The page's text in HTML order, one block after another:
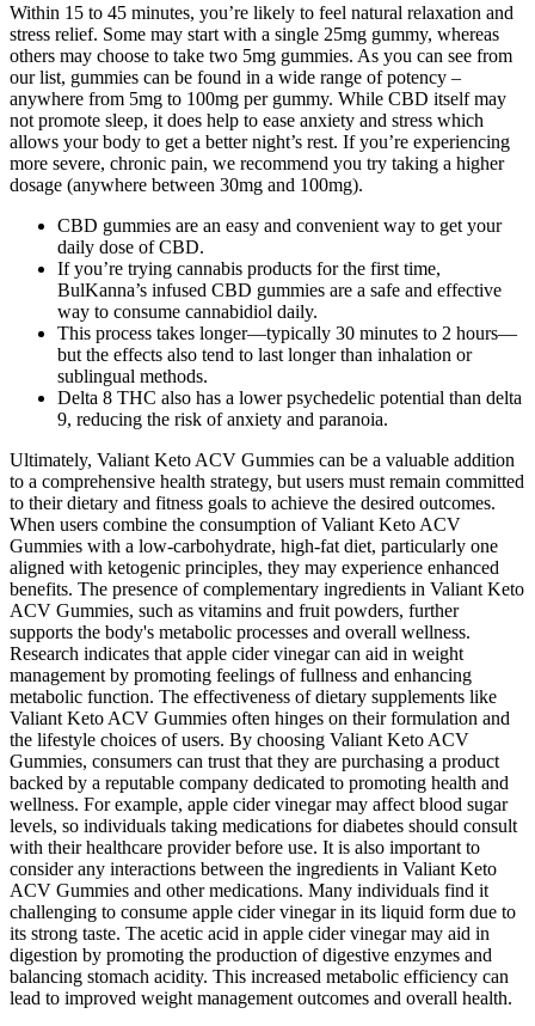
Within 15 to 45 minutes, you’re likely to feel natural relaxation and
stress relief. Some may start with a single 25mg gummy, whereas
others may choose to take two 5mg gummies. As you can see from
our list, gummies can be found in a wide range of potency –
anywhere from 5mg to 100mg per gummy. While CBD itself may
not promote sleep, it does help to ease anxiety and stress which
allows your body to get a better night’s rest. If you’re experiencing
more severe, chronic pain, we recommend you try taking a higher
dosage (anywhere between 30mg and 100mg).
CBD gummies are an easy and convenient way to get your
daily dose of CBD.
If you’re trying cannabis products for the first time,
BulKanna’s infused CBD gummies are a safe and effective
way to consume cannabidiol daily.
This process takes longer—typically 30 minutes to 2 hours—
but the effects also tend to last longer than inhalation or
sublingual methods.
Delta 8 THC also has a lower psychedelic potential than delta
9, reducing the risk of anxiety and paranoia.
Ultimately, Valiant Keto ACV Gummies can be a valuable addition
to a comprehensive health strategy, but users must remain committed
to their dietary and fitness goals to achieve the desired outcomes.
When users combine the consumption of Valiant Keto ACV
Gummies with a low-carbohydrate, high-fat diet, particularly one
aligned with ketogenic principles, they may experience enhanced
benefits. The presence of complementary ingredients in Valiant Keto
ACV Gummies, such as vitamins and fruit powders, further
supports the body's metabolic processes and overall wellness.
Research indicates that apple cider vinegar can aid in weight
management by promoting feelings of fullness and enhancing
metabolic function. The effectiveness of dietary supplements like
Valiant Keto ACV Gummies often hinges on their formulation and
the lifestyle choices of users. By choosing Valiant Keto ACV
Gummies, consumers can trust that they are purchasing a product
backed by a reputable company dedicated to promoting health and
wellness. For example, apple cider vinegar may affect blood sugar
levels, so individuals taking medications for diabetes should consult
with their healthcare provider before use. It is also important to
consider any interactions between the ingredients in Valiant Keto
ACV Gummies and other medications. Many individuals find it
challenging to consume apple cider vinegar in its liquid form due to
its strong taste. The acetic acid in apple cider vinegar may aid in
digestion by promoting the production of digestive enzymes and
balancing stomach acidity. This increased metabolic efficiency can
lead to improved weight management outcomes and overall health.